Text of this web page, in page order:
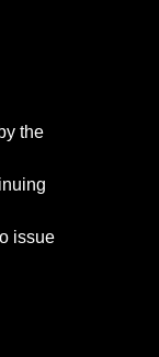
the
issue